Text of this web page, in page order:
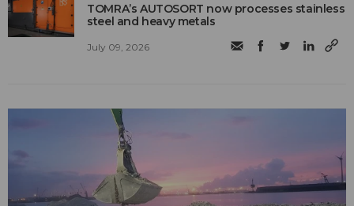
TOMRA’s AUTOSORT now processes stainless
steel and heavy metals
July 09, 2026